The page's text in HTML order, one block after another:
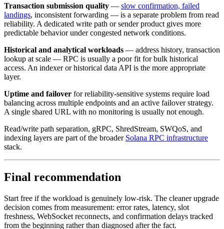
Transaction submission quality — slow confirmation, failed
landings, inconsistent forwarding — is a separate problem from read
reliability. A dedicated write path or sender product gives more
predictable behavior under congested network conditions.
Historical and analytical workloads — address history, transaction
lookup at scale — RPC is usually a poor fit for bulk historical
access. An indexer or historical data API is the more appropriate
layer.
Uptime and failover for reliability-sensitive systems require load
balancing across multiple endpoints and an active failover strategy.
A single shared URL with no monitoring is usually not enough.
Read/write path separation, gRPC, ShredStream, SWQoS, and
indexing layers are part of the broader Solana RPC infrastructure
stack.
Final recommendation
Start free if the workload is genuinely low-risk. The cleaner upgrade
decision comes from measurement: error rates, latency, slot
freshness, WebSocket reconnects, and confirmation delays tracked
from the beginning rather than diagnosed after the fact.